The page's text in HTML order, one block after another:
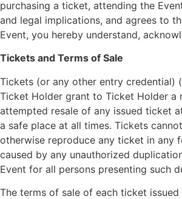
purchasing a ticket, attending the
and legal implications, and agrees to
Event, you hereby understand,
Tickets and Terms of Sale
Tickets (or any other entry credential)
Ticket Holder grant to Ticket Holder a
attempted resale of any issued ticket
a safe place at all times. Tickets
otherwise reproduce any ticket in any
caused by any unauthorized
Event for all persons presenting such
The terms of sale of each ticket